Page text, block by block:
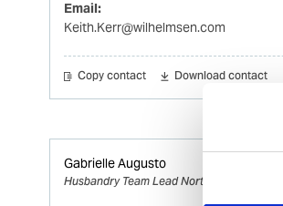
Email:
Keith.Kerr@wilhelmsen.com
Copy contact Download contact
Gabrielle Augusto
Husbandry Team Lead North America